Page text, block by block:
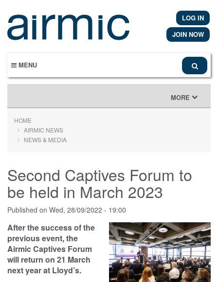
main
content
LOG IN
JOIN NOW
MENU
TOGGLE
NAVIGATION
MORE
HOME
AIRMIC NEWS
NEWS & MEDIA
Second Captives Forum to
be held in March 2023
Published on Wed, 28/09/2022 - 19:00
After the success of the
previous event, the
Airmic Captives Forum
will return on 21 March
next year at Lloyd’s.